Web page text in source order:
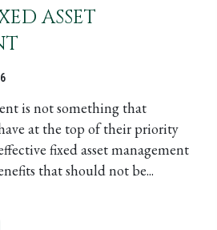
ASSET
is not something that
at the top of their priority
fixed asset management
that should not be...